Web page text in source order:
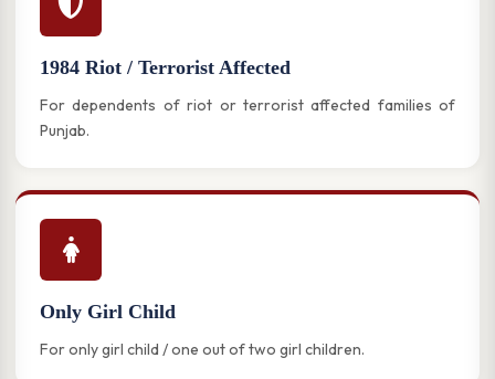
1984 Riot / Terrorist Affected
For dependents of riot or terrorist affected families of
Punjab.
Only Girl Child
For only girl child / one out of two girl children.